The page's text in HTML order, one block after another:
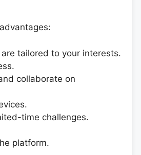
tailored to your interests.
collaborate on
time challenges.
platform.